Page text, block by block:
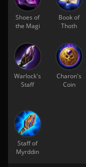
Shoes of
the Magi
Book of
Thoth
Warlock's
Staff
Charon's
Coin
Staff of
Myrddin